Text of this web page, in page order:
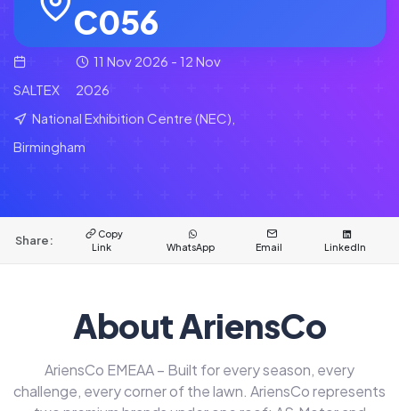
C056
SALTEX
11 Nov 2026 - 12 Nov
2026
National Exhibition Centre (NEC),
Birmingham
Share:
Copy
Link
WhatsApp Email LinkedIn
About AriensCo
AriensCo EMEAA – Built for every season, every
challenge, every corner of the lawn. AriensCo represents